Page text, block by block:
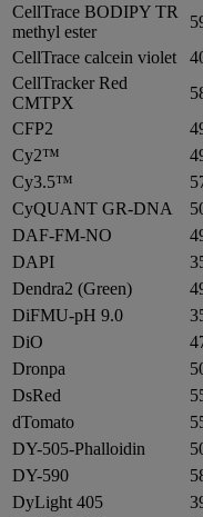
CellTrace BODIPY TR
methyl ester
CellTrace calcein violet
CellTracker Red
CMTPX
CFP2
Cy2™
Cy3.5™
CyQUANT GR-DNA
DAF-FM-NO
DAPI
Dendra2 (Green)
DiFMU-pH 9.0
DiO
Dronpa
DsRed
dTomato
DY-505-Phalloidin
DY-590
DyLight 405